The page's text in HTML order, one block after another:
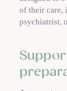
of their care,
psychiatrist,